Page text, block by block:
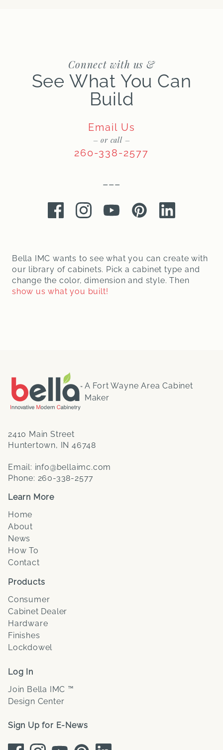
Connect with us &
See What You Can
Build
Email Us
– or call –
260-338-2577
–––
FacebookInstagramYoutube Pinterest
Bella IMC wants to see what you can create with
our library of cabinets. Pick a cabinet type and
change the color, dimension and style. Then
show us what you built!
A Fort Wayne Area Cabinet
Maker
2410 Main Street
Huntertown, IN 46748
Email: info@bellaimc.com
Phone: 260-338-2577
Learn More
Home
About
News
How To
Contact
Products
Consumer
Cabinet Dealer
Hardware
Finishes
Lockdowel
Log In
Join Bella IMC ™
Design Center
Sign Up for E-News